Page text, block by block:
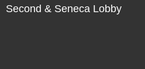
Second & Seneca Lobby